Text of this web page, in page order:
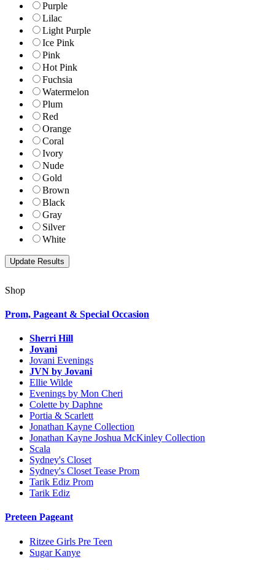
Purple
Lilac
Light Purple
Ice Pink
Pink
Hot Pink
Fuchsia
Watermelon
Plum
Red
Orange
Coral
Ivory
Nude
Gold
Brown
Black
Gray
Silver
White
Shop
Prom, Pageant & Special Occasion
Sherri Hill
Jovani
Jovani Evenings
JVN by Jovani
Ellie Wilde
Evenings by Mon Cheri
Colette by Daphne
Portia & Scarlett
Jonathan Kayne Collection
Jonathan Kayne Joshua McKinley Collection
Scala
Sydney's Closet
Sydney's Closet Tease Prom
Tarik Ediz Prom
Tarik Ediz
Preteen Pageant
Ritzee Girls Pre Teen
Sugar Kanye